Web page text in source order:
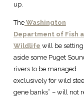
up.
TheWashington
Department of Fish
Wildlife will be setting
aside some Puget
rivers to be managed
exclusively for wild
gene banks” – will not